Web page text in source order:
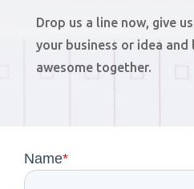
Drop us a line now, give
your business or idea
awesome together.